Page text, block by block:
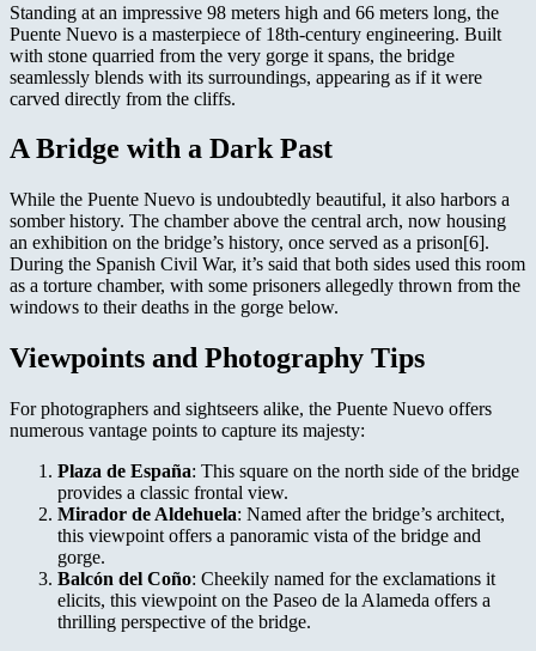
Standing at an impressive 98 meters high and 66 meters long, the
Puente Nuevo is a masterpiece of 18th-century engineering. Built
with stone quarried from the very gorge it spans, the bridge
seamlessly blends with its surroundings, appearing as if it were
carved directly from the cliffs.
A Bridge with a Dark Past
While the Puente Nuevo is undoubtedly beautiful, it also harbors a
somber history. The chamber above the central arch, now housing
an exhibition on the bridge’s history, once served as a prison[6].
During the Spanish Civil War, it’s said that both sides used this room
as a torture chamber, with some prisoners allegedly thrown from the
windows to their deaths in the gorge below.
Viewpoints and Photography Tips
For photographers and sightseers alike, the Puente Nuevo offers
numerous vantage points to capture its majesty:
Plaza de España: This square on the north side of the bridge
provides a classic frontal view.
Mirador de Aldehuela: Named after the bridge’s architect,
this viewpoint offers a panoramic vista of the bridge and
gorge.
Balcón del Coño: Cheekily named for the exclamations it
elicits, this viewpoint on the Paseo de la Alameda offers a
thrilling perspective of the bridge.